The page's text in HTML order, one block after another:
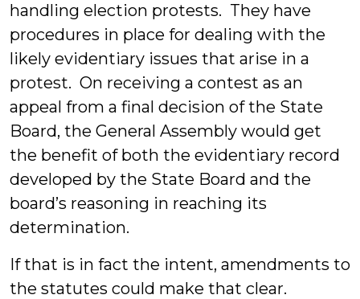
handling election protests. They have
procedures in place for dealing with the
likely evidentiary issues that arise in a
protest. On receiving a contest as an
appeal from a final decision of the State
Board, the General Assembly would get
the benefit of both the evidentiary record
developed by the State Board and the
board’s reasoning in reaching its
determination.
If that is in fact the intent, amendments to
the statutes could make that clear.